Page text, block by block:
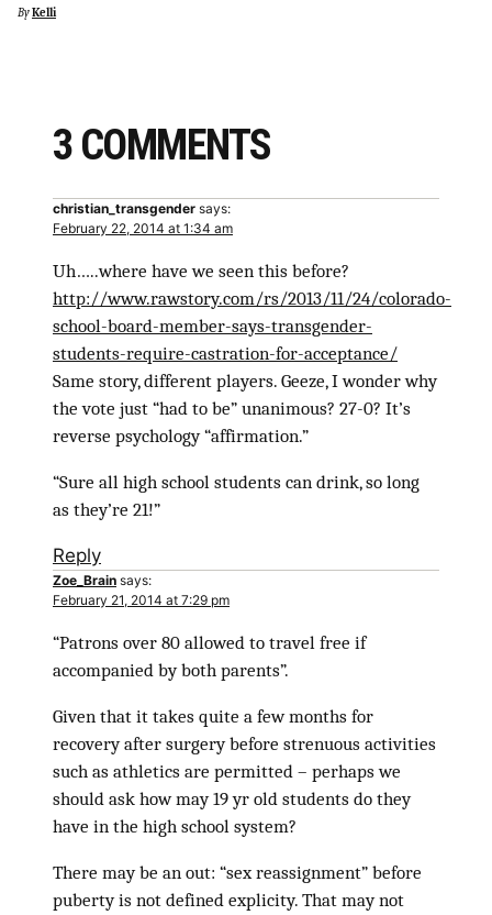
ByKelli
3 COMMENTS
christian_transgender says:
February 22, 2014 at 1:34 am
Uh…..where have we seen this before?
http://www.rawstory.com/rs/2013/11/24/colorado-
school-board-member-says-transgender-
students-require-castration-for-acceptance/
Same story, different players. Geeze, I wonder why
the vote just “had to be” unanimous? 27-0? It’s
reverse psychology “affirmation.”
“Sure all high school students can drink, so long
as they’re 21!”
Reply
Zoe_Brain says:
February 21, 2014 at 7:29 pm
“Patrons over 80 allowed to travel free if
accompanied by both parents”.
Given that it takes quite a few months for
recovery after surgery before strenuous activities
such as athletics are permitted – perhaps we
should ask how may 19 yr old students do they
have in the high school system?
There may be an out: “sex reassignment” before
puberty is not defined explicity. That may not